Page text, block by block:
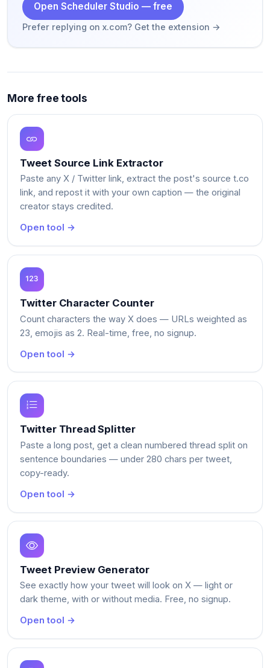
Open Scheduler Studio — free
Prefer replying on x.com? Get the extension →
More free tools
Tweet Source Link Extractor
Paste any X / Twitter link, extract the post's source t.co
link, and repost it with your own caption — the original
creator stays credited.
Open tool →
Twitter Character Counter
Count characters the way X does — URLs weighted as
23, emojis as 2. Real-time, free, no signup.
Open tool →
Twitter Thread Splitter
Paste a long post, get a clean numbered thread split on
sentence boundaries — under 280 chars per tweet,
copy-ready.
Open tool →
Tweet Preview Generator
See exactly how your tweet will look on X — light or
dark theme, with or without media. Free, no signup.
Open tool →